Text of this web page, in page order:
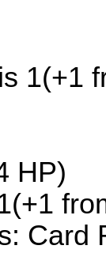
1(+1
HP)
Card